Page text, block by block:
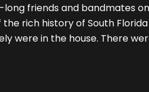
friends and bandmates
rich history of South
were in the house. There